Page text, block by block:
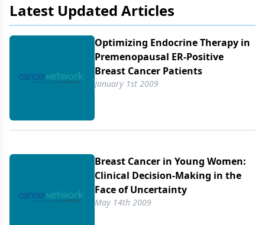
suppression (either by medication or permanent
ablation) in the adjuvant treatment of young
women with breast cancer.
Latest Updated Articles
Optimizing Endocrine Therapy in
Premenopausal ER-Positive
Breast Cancer Patients
January 1st 2009
Breast Cancer in Young Women:
Clinical Decision-Making in the
Face of Uncertainty
May 14th 2009